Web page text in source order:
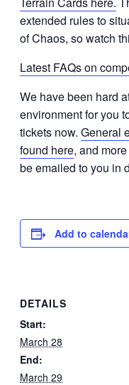
extended rules to
of Chaos, so watch
Latest FAQs on
We have been hard
environment for you
tickets now. General
found here, and
be emailed to you in
Add to
DETAILS
Start:
March 28
End:
March 29